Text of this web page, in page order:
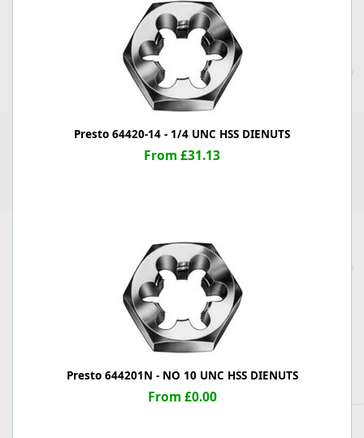
Presto 64420-14 - 1/4 UNC HSS DIENUTS
From £31.13
Presto 644201N - NO 10 UNC HSS DIENUTS
From £0.00